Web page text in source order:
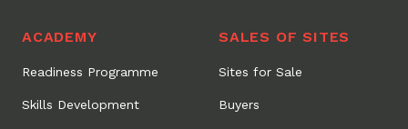
ACADEMY
Readiness Programme
Skills Development
SALES OF SITES
Sites for Sale
Buyers